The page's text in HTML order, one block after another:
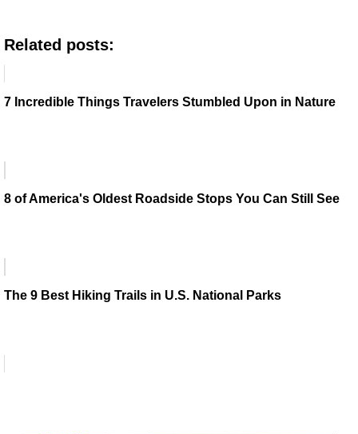
Related posts:
7 Incredible Things Travelers Stumbled Upon in Nature
8 of America's Oldest Roadside Stops You Can Still See
The 9 Best Hiking Trails in U.S. National Parks